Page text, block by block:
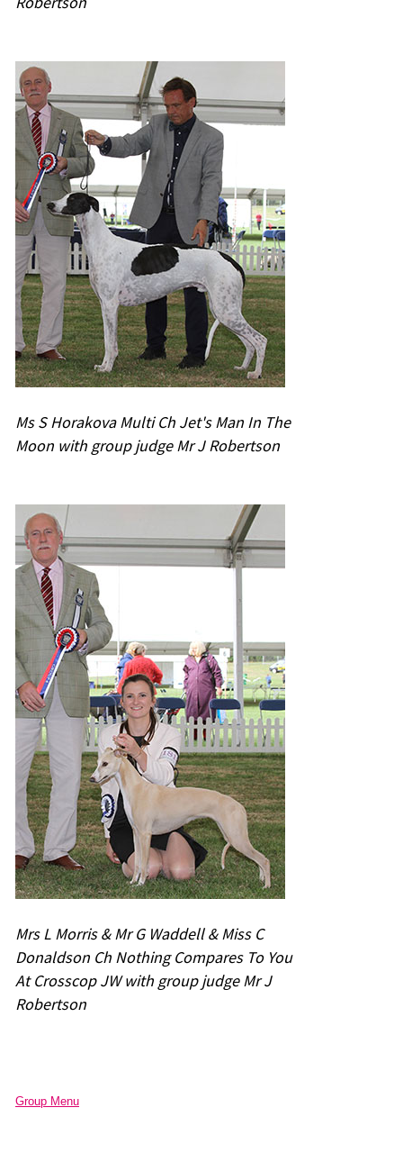
Ms S Horakova Multi Ch Jet's Man In The
Moon with group judge Mr J Robertson
Mrs L Morris & Mr G Waddell & Miss C
Donaldson Ch Nothing Compares To You
At Crosscop JW with group judge Mr J
Robertson
Group Menu